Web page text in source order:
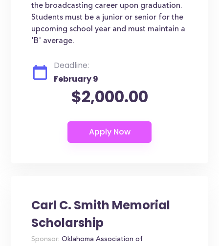
the broadcasting career upon graduation.
Students must be a junior or senior for the
upcoming school year and must maintain a
'B' average.
Deadline:
February 9
$2,000.00
Carl C. Smith Memorial
Scholarship
Sponsor: Oklahoma Association of